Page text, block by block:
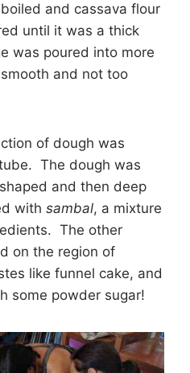
and cassava flour
until it was a thick
was poured into more
and not too
of dough was
The dough was
and then deep
with sambal, a mixture
The other
on the region of
like funnel cake, and
some powder sugar!